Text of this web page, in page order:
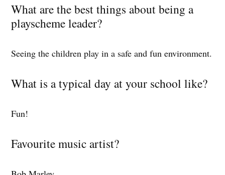
What are the best things about being a
playscheme leader?
Seeing the children play in a safe and fun environment.
What is a typical day at your school like?
Fun!
Favourite music artist?